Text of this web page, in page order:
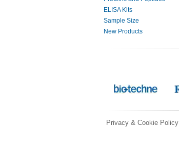
ELISA Kits
Sample Size
New Products
Privacy & Cookie Policy